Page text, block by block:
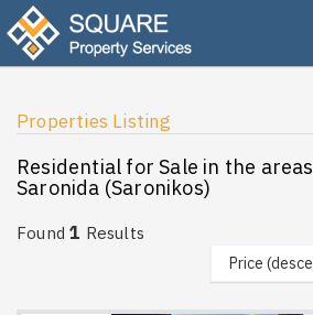
Properties Listing
Residential for Sale in the areas
Saronida (Saronikos)
Found1 Results